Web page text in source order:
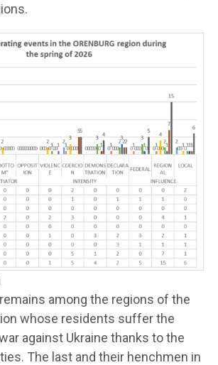
among the regions of the
whose residents suffer the
against Ukraine thanks to the
The last and their henchmen in